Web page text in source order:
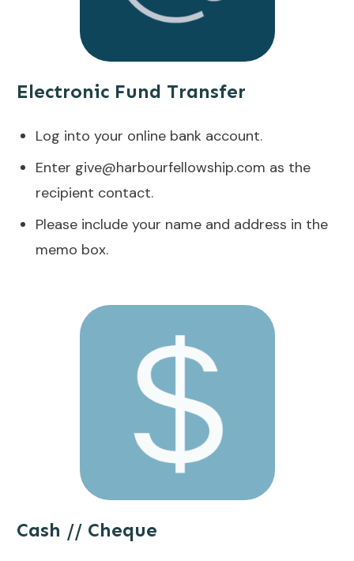
Electronic Fund Transfer
Log into your online bank account.
Enter give@harbourfellowship.com as the
recipient contact.
Please include your name and address in the
memo box.
Cash // Cheque